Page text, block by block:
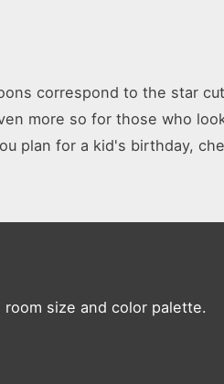
correspond to the star
more so for those who
plan for a kid's birthday,
size and color palette.